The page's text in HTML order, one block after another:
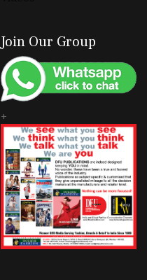
Join Our Group
+